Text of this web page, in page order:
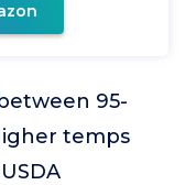
95-
temps